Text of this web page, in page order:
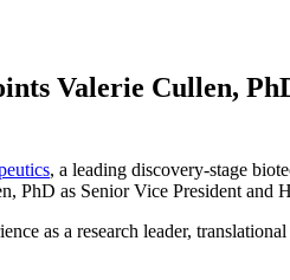
Valerie Cullen,
, a leading discovery-stage
PhD as Senior Vice President and
as a research leader,